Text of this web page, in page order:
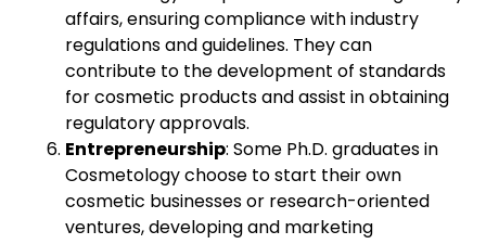
affairs, ensuring compliance with industry
regulations and guidelines. They can
contribute to the development of standards
for cosmetic products and assist in obtaining
regulatory approvals.
Entrepreneurship: Some Ph.D. graduates in
Cosmetology choose to start their own
cosmetic businesses or research-oriented
ventures, developing and marketing